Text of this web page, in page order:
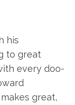
his
to great
every doo-
great,